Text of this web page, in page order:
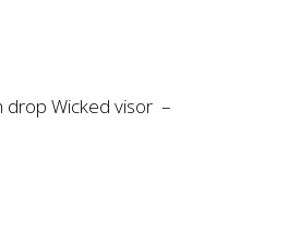
drop Wicked visor –